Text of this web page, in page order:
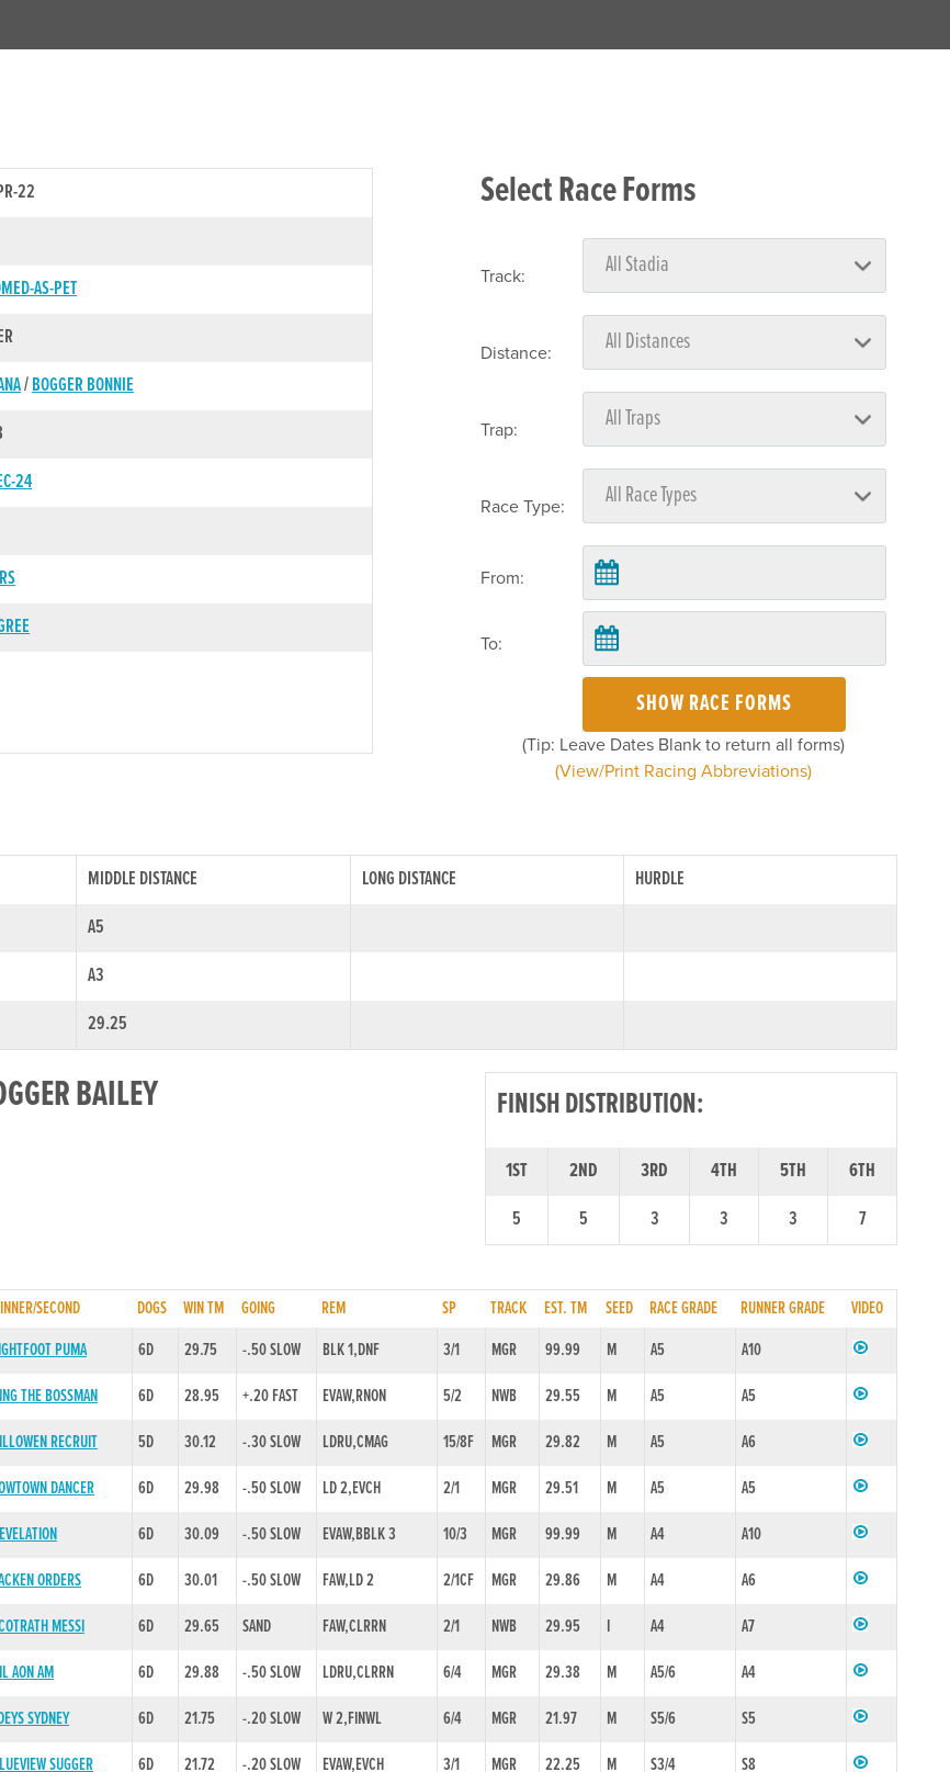
22
AS-PET
/BOGGER BONNIE
24
Select Race Forms
Track:
Distance:
Trap:
Race Type:
From:
To:
SHOW RACE FORMS
(Tip: Leave Dates Blank to return all forms)
(View/Print Racing Abbreviations)
MIDDLE DISTANCE LONG DISTANCE
HURDLE
A5
A3
29.25
BAILEY
FINISH DISTRIBUTION:
1ST 2ND 3RD 4TH 5TH
6TH
5
5 3 3 3 7
SECOND DOGS WIN TM GOING REM SP TRACK EST. TM SEED RACE GRADE RUNNER GRADE
VIDEO
PUMA 6D 29.75 -.50 SLOW BLK 1,DNF 3/1 MGR 99.99 M A5
A10
THE BOSSMAN 6D 28.95 +.20 FAST EVAW,RNON 5/2 NWB 29.55 M A5
A5
RECRUIT 5D 30.12 -.30 SLOW LDRU,CMAG 15/8F MGR 29.82 M A5
A6
DANCER 6D 29.98 -.50 SLOW LD 2,EVCH 2/1 MGR 29.51 M A5
A5
6D 30.09 -.50 SLOW EVAW,BBLK 3 10/3 MGR 99.99 M A4
A10
ORDERS 6D 30.01 -.50 SLOW FAW,LD 2 2/1CF MGR 29.86 M A4
A6
MESSI 6D 29.65 SAND FAW,CLRRN 2/1 NWB 29.95 I A4
A7
AON AM 6D 29.88 -.50 SLOW LDRU,CLRRN 6/4 MGR 29.38 M A5/6
A4
SYDNEY 6D 21.75 -.20 SLOW W 2,FINWL 6/4 MGR 21.97 M S5/6
S5
SUGGER 6D 21.72 -.20 SLOW EVAW,EVCH 3/1 MGR 22.25 M S3/4 S8